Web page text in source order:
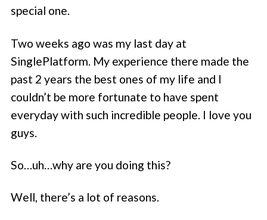
special one.
Two weeks ago was my last day at
SinglePlatform. My experience there made the
past 2 years the best ones of my life and I
couldn’t be more fortunate to have spent
everyday with such incredible people. I love you
guys.
So…uh…why are you doing this?
Well, there’s a lot of reasons.